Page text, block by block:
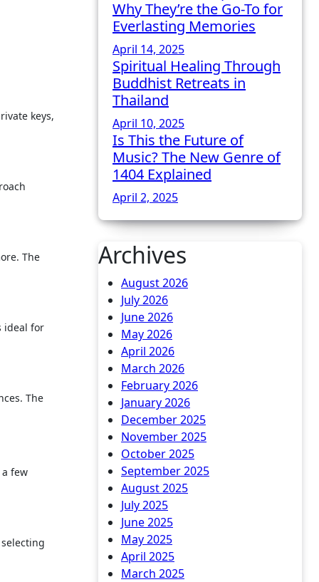
keys,
The
ideal for
The
few
Why They’re the Go-To for
Everlasting Memories
April 14, 2025
Spiritual Healing Through
Buddhist Retreats in
Thailand
April 10, 2025
Is This the Future of
Music? The New Genre of
1404 Explained
April 2, 2025
Archives
August 2026
July 2026
June 2026
May 2026
April 2026
March 2026
February 2026
January 2026
December 2025
November 2025
October 2025
September 2025
August 2025
July 2025
June 2025
May 2025
April 2025
March 2025